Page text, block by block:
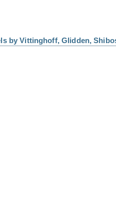
by Vittinghoff, Glidden,